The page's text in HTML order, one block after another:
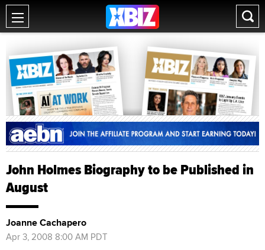
John Holmes Biography to be Published in
August
Joanne Cachapero
Apr 3, 2008 8:00 AM PDT